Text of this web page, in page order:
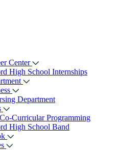
Center
High School Internships
Department
Curricular Programming
High School Band